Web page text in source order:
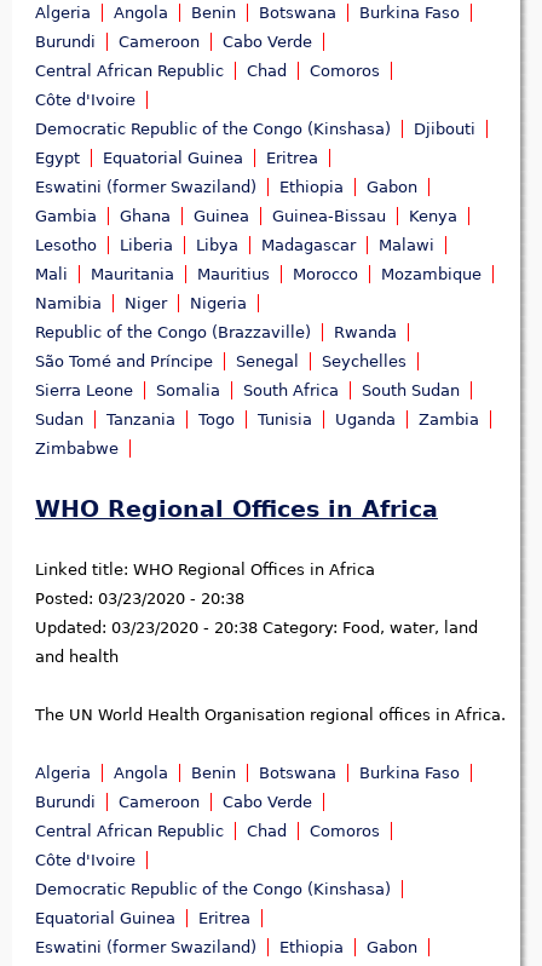
Algeria Angola Benin Botswana
Burkina Faso
Burundi
Cameroon
Cabo Verde
Central African Republic
Chad
Comoros
Côte d'Ivoire
Democratic Republic of the Congo (Kinshasa)
Djibouti
Egypt
Equatorial Guinea
Eritrea
Eswatini (former Swaziland)
Ethiopia
Gabon
Gambia
Ghana Guinea Guinea-Bissau
Kenya
Lesotho
Liberia Libya Madagascar
Malawi
Mali
Mauritania Mauritius Morocco
Mozambique
Namibia
Niger
Nigeria
Republic of the Congo (Brazzaville)
Rwanda
São Tomé and Príncipe
Senegal
Seychelles
Sierra Leone
Somalia South Africa
South Sudan
Sudan
Tanzania Togo Tunisia Uganda
Zambia
Zimbabwe
WHO Regional Offices in Africa
Linked title: WHO Regional Offices in Africa
Posted: 03/23/2020 - 20:38
Updated: 03/23/2020 - 20:38 Category: Food, water, land
and health
The UN World Health Organisation regional offices in Africa.
Algeria Angola Benin Botswana
Burkina Faso
Burundi
Cameroon
Cabo Verde
Central African Republic
Chad
Comoros
Côte d'Ivoire
Democratic Republic of the Congo (Kinshasa)
Equatorial Guinea
Eritrea
Eswatini (former Swaziland)
Ethiopia Gabon